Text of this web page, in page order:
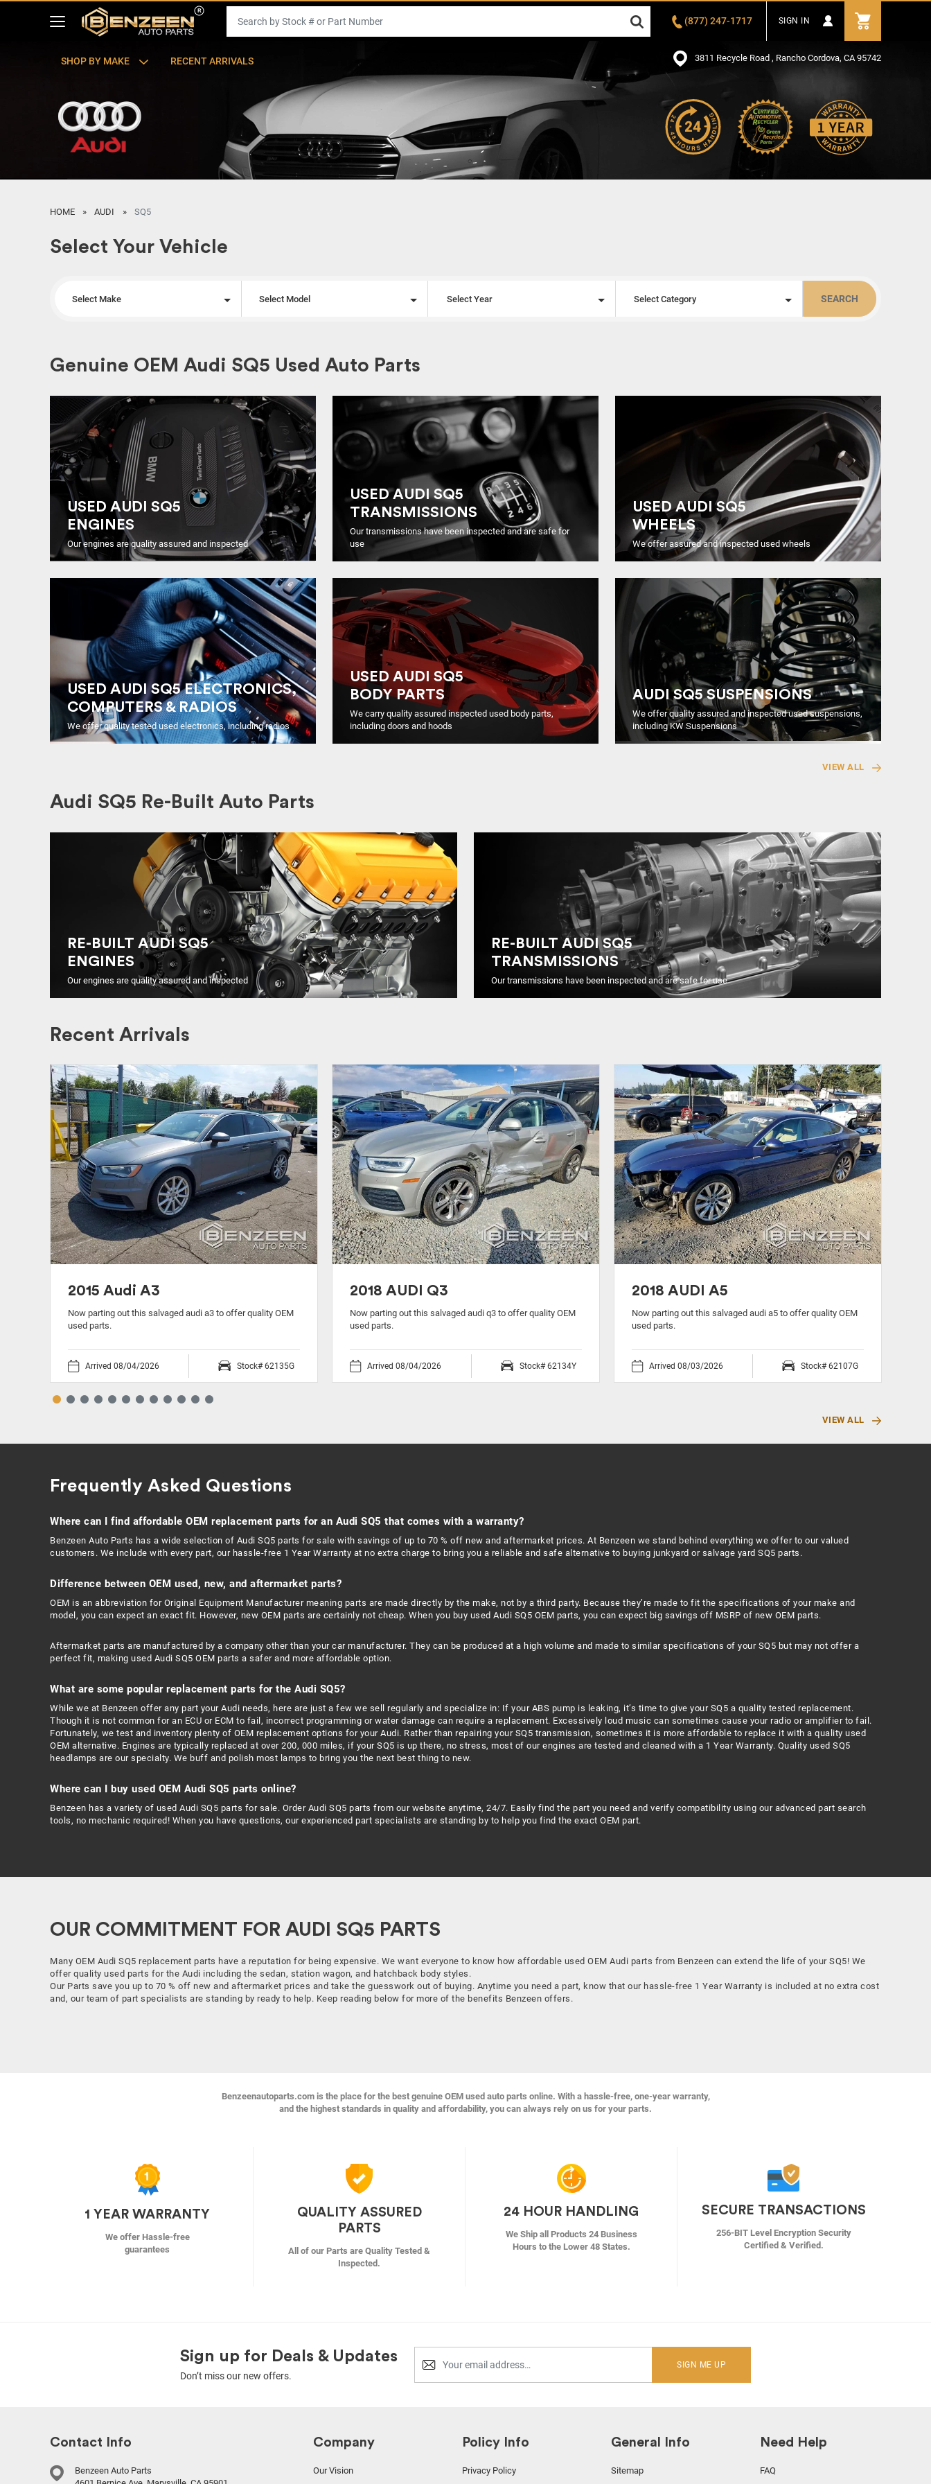
(877) 247-1717 SIGN IN
SHOP BY MAKE RECENT ARRIVALS 3811 Recycle Road , Rancho Cordova, CA 95742
HOME AUDI SQ5
Select Your Vehicle
Select Make Select Model Select Year Select Category SEARCH
Genuine OEM Audi SQ5 Used Auto Parts
USED AUDI SQ5
ENGINES
Our engines are quality assured and inspected
USED AUDI SQ5
TRANSMISSIONS
Our transmissions have been inspected and are safe for
use
USED AUDI SQ5
WHEELS
We offer assured and inspected used wheels
USED AUDI SQ5 ELECTRONICS,
COMPUTERS & RADIOS
We offer quality tested used electronics, including radios
USED AUDI SQ5
BODY PARTS
We carry quality assured inspected used body parts,
including doors and hoods
AUDI SQ5 SUSPENSIONS
We offer quality assured and inspected used suspensions,
including KW Suspensions
VIEW ALL
Audi SQ5 Re-Built Auto Parts
RE-BUILT AUDI SQ5
ENGINES
Our engines are quality assured and inspected
RE-BUILT AUDI SQ5
TRANSMISSIONS
Our transmissions have been inspected and are safe for use
Recent Arrivals
2015 Audi A3
Now parting out this salvaged audi a3 to offer quality OEM
used parts.
Arrived 08/04/2026 Stock# 62135G
2018 AUDI Q3
Now parting out this salvaged audi q3 to offer quality OEM
used parts.
Arrived 08/04/2026 Stock# 62134Y
2018 AUDI A5
Now parting out this salvaged audi a5 to offer quality OEM
used parts.
Arrived 08/03/2026 Stock# 62107G
VIEW ALL
Frequently Asked Questions
Where can I find affordable OEM replacement parts for an Audi SQ5 that comes with a warranty?
Benzeen Auto Parts has a wide selection of Audi SQ5 parts for sale with savings of up to 70 % off new and aftermarket prices. At Benzeen we stand behind everything we offer to our valued
customers. We include with every part, our hassle-free 1 Year Warranty at no extra charge to bring you a reliable and safe alternative to buying junkyard or salvage yard SQ5 parts.
Difference between OEM used, new, and aftermarket parts?
OEM is an abbreviation for Original Equipment Manufacturer meaning parts are made directly by the make, not by a third party. Because they’re made to fit the specifications of your make and
model, you can expect an exact fit. However, new OEM parts are certainly not cheap. When you buy used Audi SQ5 OEM parts, you can expect big savings off MSRP of new OEM parts.
Aftermarket parts are manufactured by a company other than your car manufacturer. They can be produced at a high volume and made to similar specifications of your SQ5 but may not offer a
perfect fit, making used Audi SQ5 OEM parts a safer and more affordable option.
What are some popular replacement parts for the Audi SQ5?
While we at Benzeen offer any part your Audi needs, here are just a few we sell regularly and specialize in: If your ABS pump is leaking, it’s time to give your SQ5 a quality tested replacement.
Though it is not common for an ECU or ECM to fail, incorrect programming or water damage can require a replacement. Excessively loud music can sometimes cause your radio or amplifier to fail.
Fortunately, we test and inventory plenty of OEM replacement options for your Audi. Rather than repairing your SQ5 transmission, sometimes it is more affordable to replace it with a quality used
OEM alternative. Engines are typically replaced at over 200, 000 miles, if your SQ5 is up there, no stress, most of our engines are tested and cleaned with a 1 Year Warranty. Quality used SQ5
headlamps are our specialty. We buff and polish most lamps to bring you the next best thing to new.
Where can I buy used OEM Audi SQ5 parts online?
Benzeen has a variety of used Audi SQ5 parts for sale. Order Audi SQ5 parts from our website anytime, 24/7. Easily find the part you need and verify compatibility using our advanced part search
tools, no mechanic required! When you have questions, our experienced part specialists are standing by to help you find the exact OEM part.
OUR COMMITMENT FOR AUDI SQ5 PARTS
Many OEM Audi SQ5 replacement parts have a reputation for being expensive. We want everyone to know how affordable used OEM Audi parts from Benzeen can extend the life of your SQ5! We
offer quality used parts for the Audi including the sedan, station wagon, and hatchback body styles.
Our Parts save you up to 70 % off new and aftermarket prices and take the guesswork out of buying. Anytime you need a part, know that our hassle-free 1 Year Warranty is included at no extra cost
and, our team of part specialists are standing by ready to help. Keep reading below for more of the benefits Benzeen offers.
Benzeenautoparts.com is the place for the best genuine OEM used auto parts online. With a hassle-free, one-year warranty,
and the highest standards in quality and affordability, you can always rely on us for your parts.
1 YEAR WARRANTY
We offer Hassle-free
guarantees
QUALITY ASSURED
PARTS
All of our Parts are Quality Tested &
Inspected.
24 HOUR HANDLING
We Ship all Products 24 Business
Hours to the Lower 48 States.
SECURE TRANSACTIONS
256-BIT Level Encryption Security
Certified & Verified.
Sign up for Deals & Updates
Don’t miss our new offers.
SIGN ME UP
Contact Info
Benzeen Auto Parts
Company
Our Vision
Policy Info
Privacy Policy
General Info
Sitemap
Need Help
FAQ